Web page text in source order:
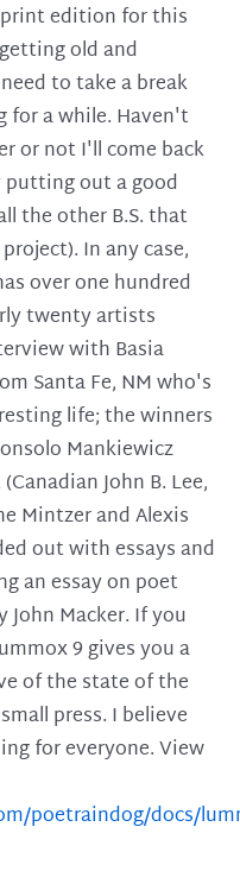
edition for this
old and
to take a break
for a while. Haven't
or not I'll come back
out a good
the other B.S. that
In any case,
over one hundred
twenty artists
with Basia
Santa Fe, NM who's
life; the winners
Mankiewicz
John B. Lee,
Mintzer and Alexis
out with essays and
an essay on poet
Macker. If you
9 gives you a
of the state of the
press. I believe
for everyone. View
poetraindog/docs/